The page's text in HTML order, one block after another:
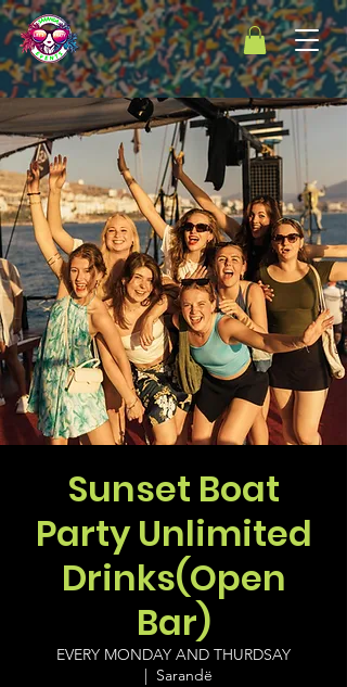
Sunset Boat
Party Unlimited
Drinks(Open
Bar)
EVERY MONDAY AND THURDSAY
  |
Sarandë